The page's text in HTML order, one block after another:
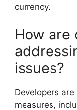
currency.
How are
issues?
Developers
measures,